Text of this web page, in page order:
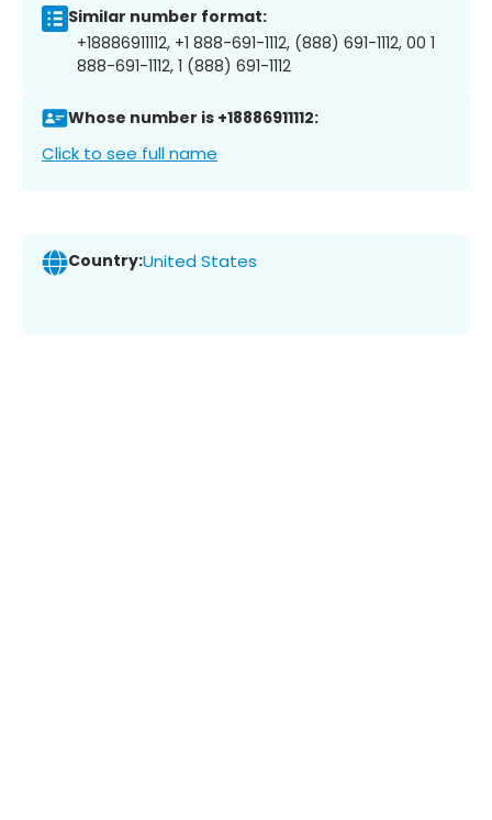
Similar number format:
+18886911112, +1 888-691-1112, (888) 691-1112, 00 1
888-691-1112, 1 (888) 691-1112
Whose number is +18886911112:
Click to see full name
Country:United States